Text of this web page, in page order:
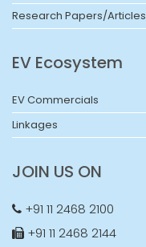
Research Papers/Articles
EV Ecosystem
EV Commercials
Linkages
JOIN US ON
+91 11 2468 2100
+91 11 2468 2144